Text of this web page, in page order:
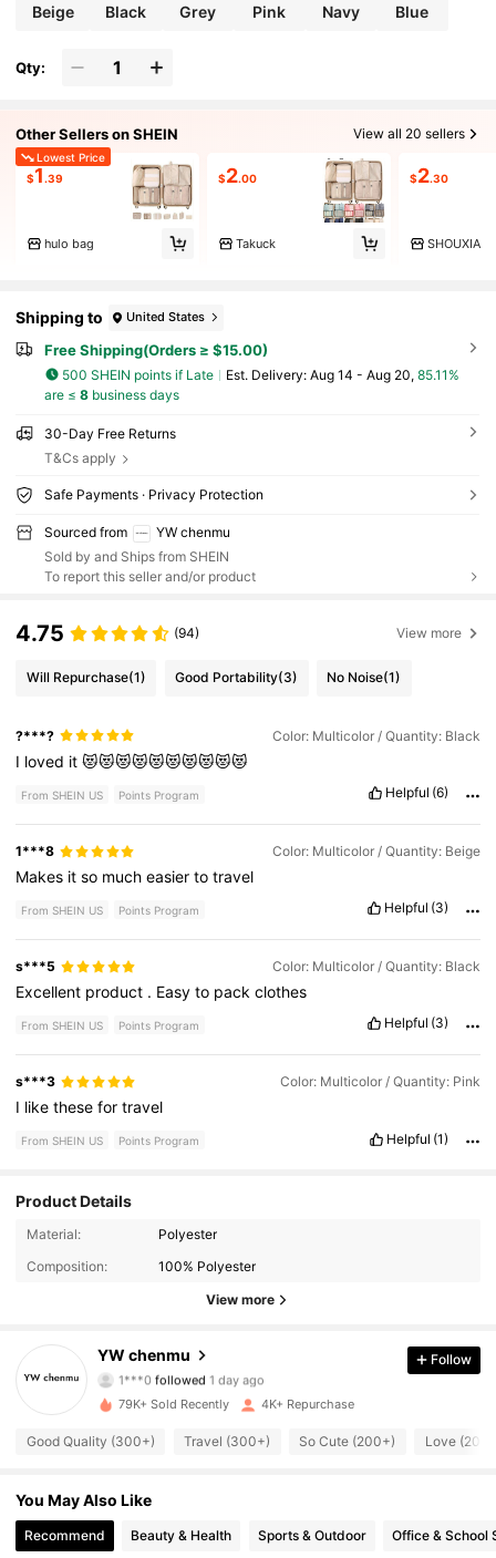
Beige Black Grey Pink Navy Blue
Qty:
Other Sellers on SHEIN View all 20 sellers
Lowest Price
$1 .39
hulo bag
$2.00
Takuck
$2.30
SHOUXIA
Shipping to United States
Free Shipping(Orders ≥ $15.00)
500 SHEIN points if Late ​Est. Delivery: Aug 14 - Aug 20, 85.11%
are ≤ 8business days
30-Day Free Returns
T&Cs apply
Safe Payments · Privacy Protection
Sourced from
YW chenmu
Sold by and Ships from SHEIN
To report this seller and/or product
4.75 (94) View more
Will Repurchase(1) Good Portability(3) No Noise(1)
?***? Color: Multicolor / Quantity: Black
I loved it😻😻😻😻😻😻😻😻😻😻
From SHEIN US Points Program Helpful (6)
1***8 Color: Multicolor / Quantity: Beige
Makes itso mucheasiertotravel
From SHEIN US Points Program Helpful (3)
s***5 Color: Multicolor / Quantity: Black
Excellent product . Easyto packclothes
From SHEIN US Points Program Helpful (3)
s***3 Color: Multicolor / Quantity: Pink
I likethesefortravel
From SHEIN US Points Program Helpful (1)
Product Details
Material:
Polyester
Composition:
100% Polyester
View more
YW chenmu
565 Followers
followed
4.84
565 Followers
4.84 565 Followers
4.84
4.84 565 Followers
Follow
79K+ Sold Recently 4K+ Repurchase
Good Quality (300+) Travel (300+) So Cute (200+) Love
You May Also Like
Recommend Beauty & Health Sports & Outdoor Office & School